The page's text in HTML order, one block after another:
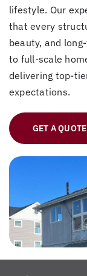
lifestyle. Our
that every
beauty, and
to full-scale
delivering top-
expectations.
GET A QUOTE